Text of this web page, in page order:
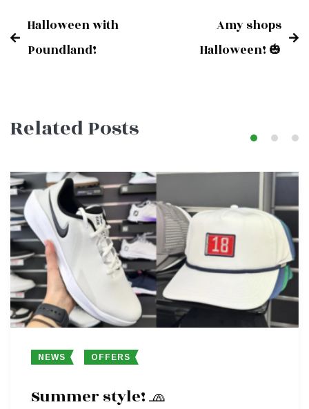
Post
navigation
Halloween with
Poundland!
Amy shops
Halloween! 🎃
Related Posts
NEWS OFFERS
Summer style! 🧢